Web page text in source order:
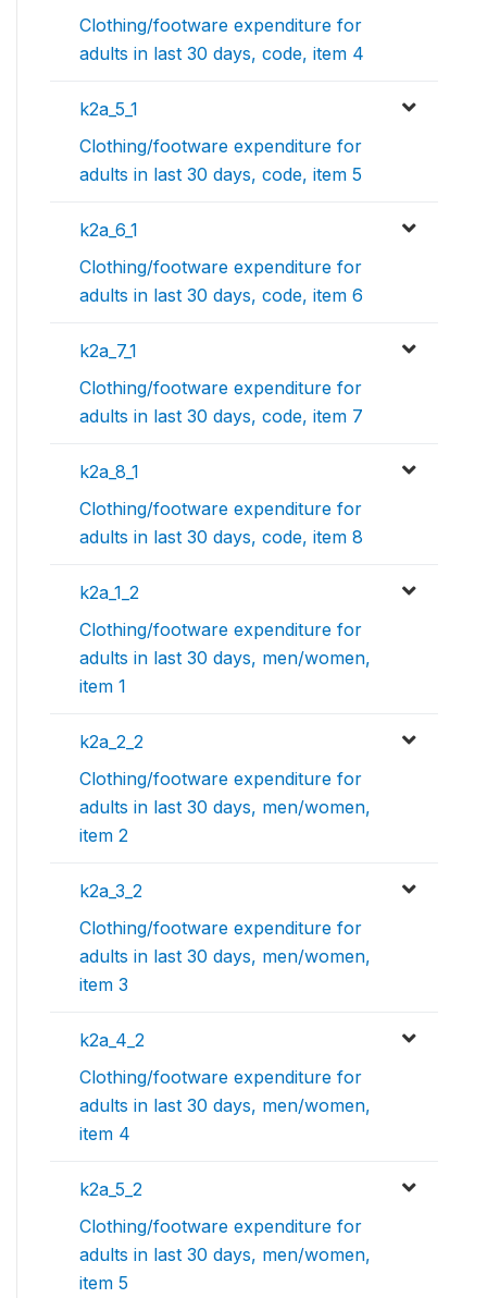
Clothing/footware expenditure for
adults in last 30 days, code, item 4
k2a_5_1
Clothing/footware expenditure for
adults in last 30 days, code, item 5
k2a_6_1
Clothing/footware expenditure for
adults in last 30 days, code, item 6
k2a_7_1
Clothing/footware expenditure for
adults in last 30 days, code, item 7
k2a_8_1
Clothing/footware expenditure for
adults in last 30 days, code, item 8
k2a_1_2
Clothing/footware expenditure for
adults in last 30 days, men/women,
item 1
k2a_2_2
Clothing/footware expenditure for
adults in last 30 days, men/women,
item 2
k2a_3_2
Clothing/footware expenditure for
adults in last 30 days, men/women,
item 3
k2a_4_2
Clothing/footware expenditure for
adults in last 30 days, men/women,
item 4
k2a_5_2
Clothing/footware expenditure for
adults in last 30 days, men/women,
item 5